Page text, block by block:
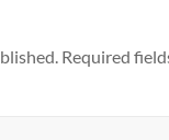
Required